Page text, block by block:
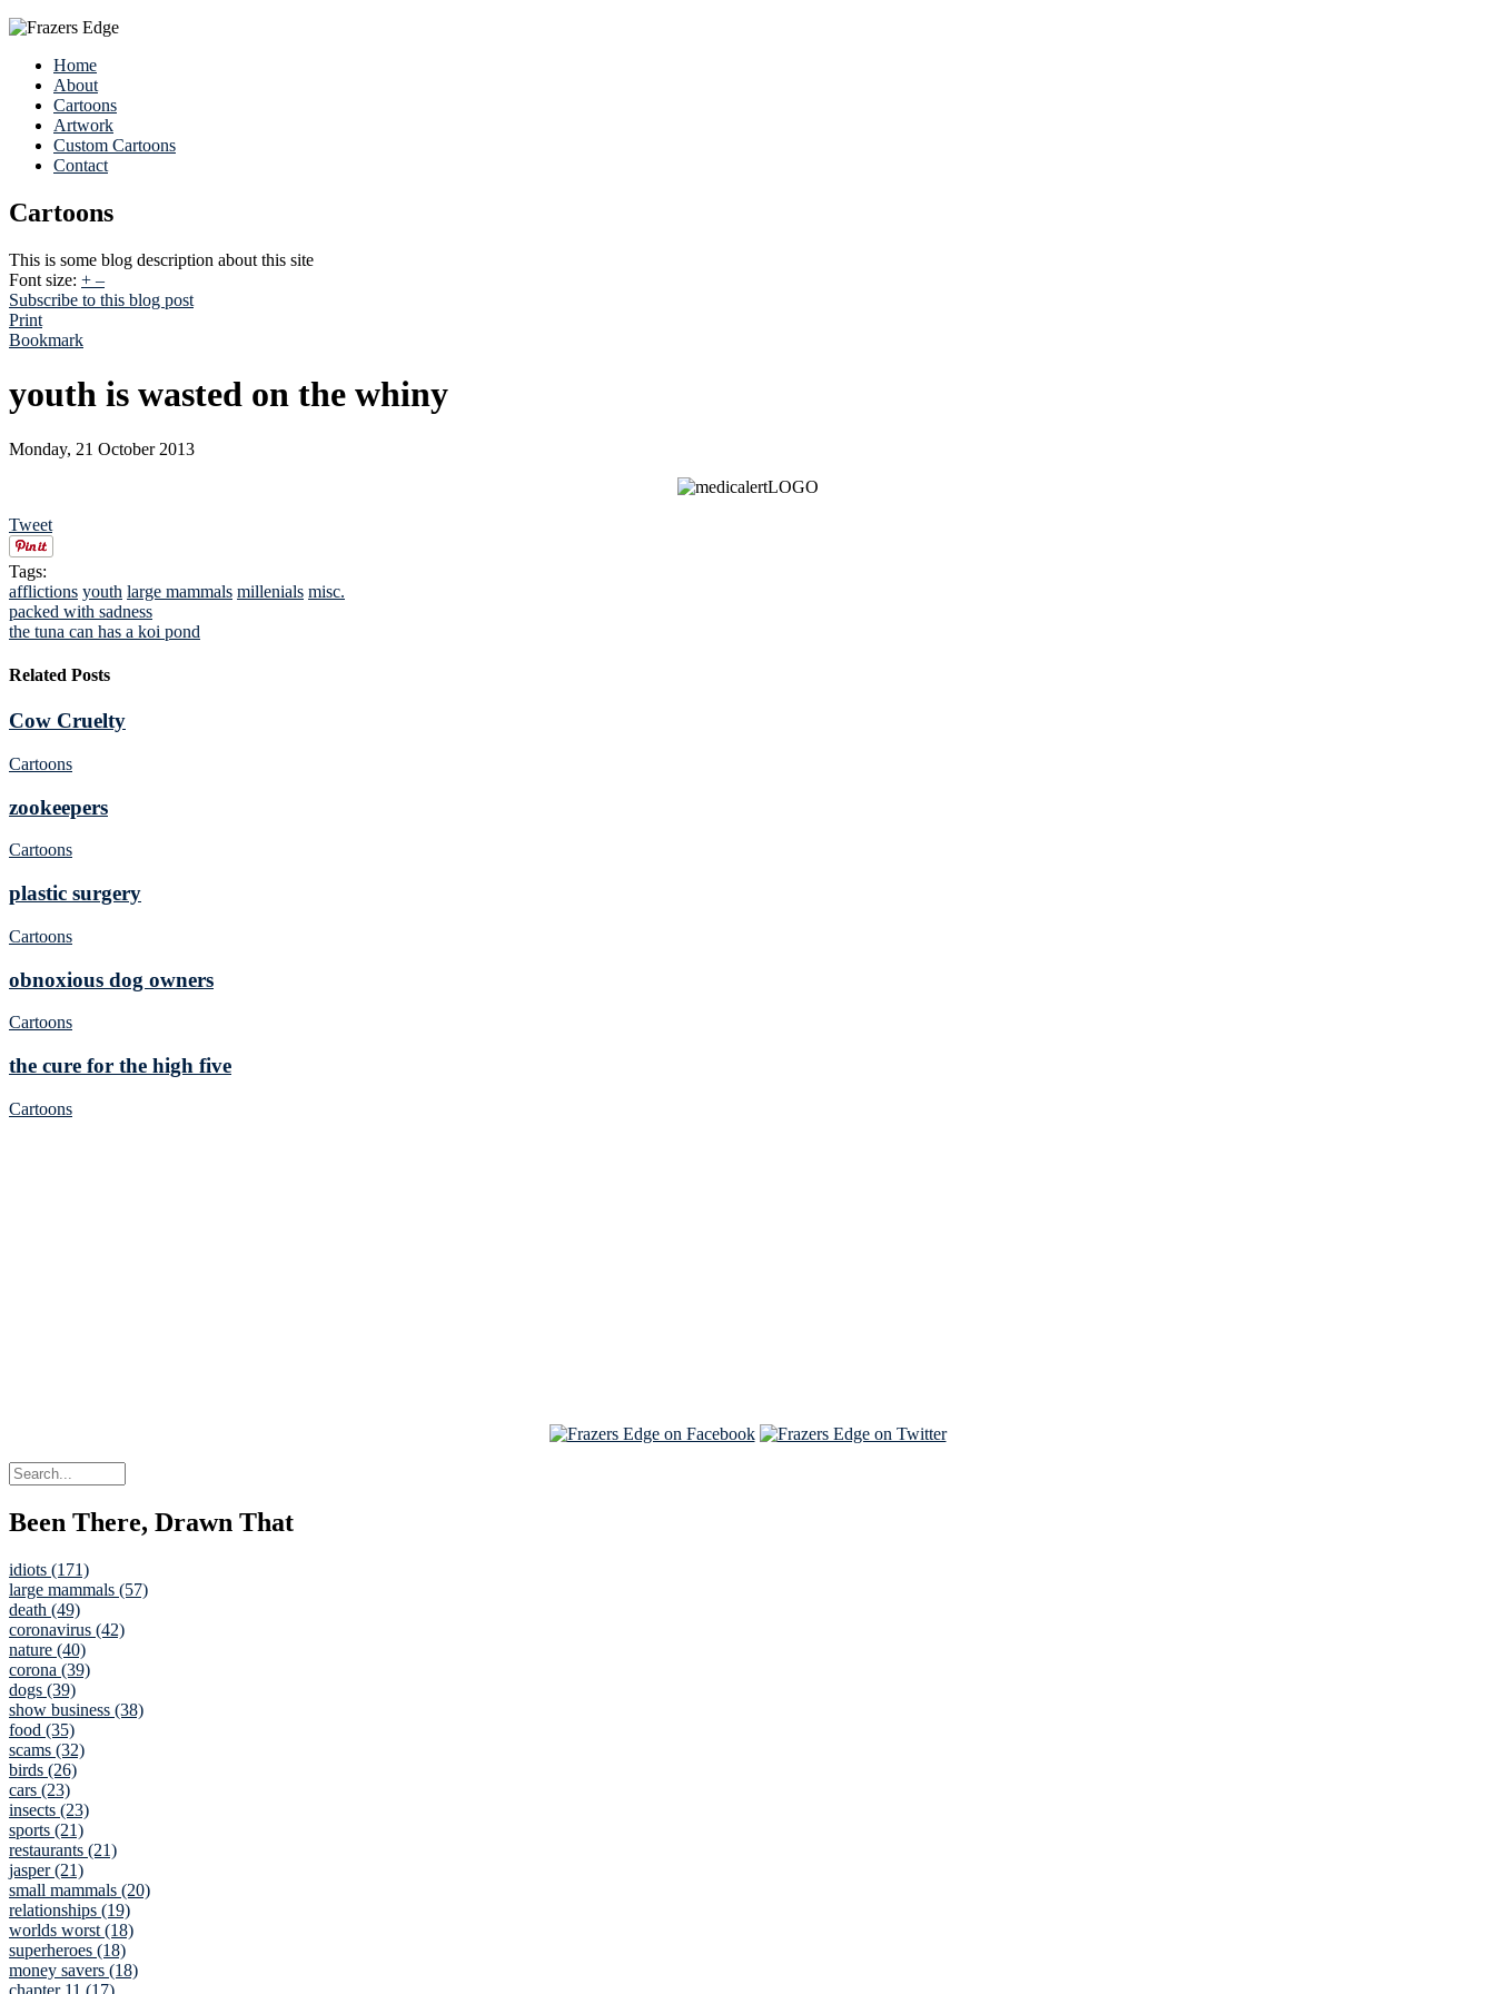
Home
About
Cartoons
Artwork
Custom Cartoons
Contact
Cartoons
This is some blog description about this site
Font size: + –
Subscribe to this blog post
Print
Bookmark
youth is wasted on the whiny
Monday, 21 October 2013
Tweet
Tags:
afflictions youth large mammals millenials misc.
packed with sadness
the tuna can has a koi pond
Related Posts
Cow Cruelty
Cartoons
zookeepers
Cartoons
plastic surgery
Cartoons
obnoxious dog owners
Cartoons
the cure for the high five
Cartoons
Been There, Drawn That
idiots (171)
large mammals (57)
death (49)
coronavirus (42)
nature (40)
corona (39)
dogs (39)
show business (38)
food (35)
scams (32)
birds (26)
cars (23)
insects (23)
sports (21)
restaurants (21)
jasper (21)
small mammals (20)
relationships (19)
worlds worst (18)
superheroes (18)
money savers (18)
chapter 11 (17)